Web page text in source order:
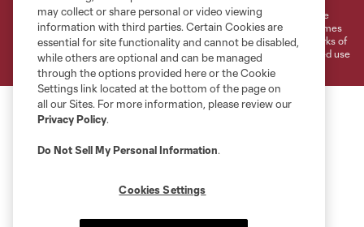
©2026 MLS. The Major League Soccer and MLS name and shield are
registered trademarks of Major League Soccer, L.L.C. (“MLS”). The names
and logos of MLS teams are registered and/or common law trademarks of
MLS or are used with the permission of their owners. Any unauthorized use
is forbidden.
may collect or share personal or video viewing
information with third parties. Certain Cookies are
essential for site functionality and cannot be disabled,
while others are optional and can be managed
through the options provided here or the Cookie
Settings link located at the bottom of the page on
all our Sites. For more information, please review our
Privacy Policy.
Do Not Sell My Personal Information.
Cookies Settings